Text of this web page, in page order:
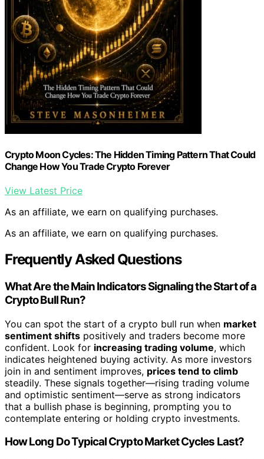
Crypto Moon Cycles: The Hidden Timing Pattern That Could
Change How You Trade Crypto Forever
View Latest Price
As an affiliate, we earn on qualifying purchases.
As an affiliate, we earn on qualifying purchases.
Frequently Asked Questions
What Are the Main Indicators Signaling the Start of a
Crypto Bull Run?
You can spot the start of a crypto bull run when market
sentiment shifts positively and traders become more
confident. Look for increasing trading volume, which
indicates heightened buying activity. As more investors
join in and sentiment improves, prices tend to climb
steadily. These signals together—rising trading volume
and optimistic sentiment—serve as strong indicators
that a bullish phase is beginning, prompting you to
contemplate entering or holding crypto investments.
How Long Do Typical Crypto Market Cycles Last?